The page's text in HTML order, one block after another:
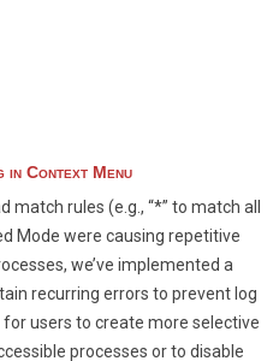
in Context Menu
match rules (e.g., “*” to match all
Mode were causing repetitive
we’ve implemented a
recurring errors to prevent log
users to create more selective
processes or to disable